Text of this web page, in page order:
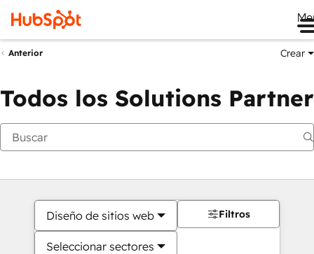
Anterior Crear
Todos los Solutions Partner
Diseño de sitios web
Seleccionar sectores
Filtros